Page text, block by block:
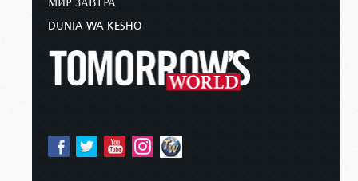
МИР ЗАВТРА
DUNIA WA KESHO